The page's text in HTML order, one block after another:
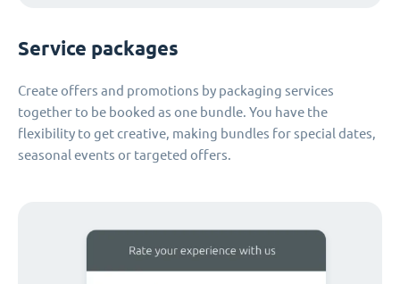
Service packages
Create offers and promotions by packaging services
together to be booked as one bundle. You have the
flexibility to get creative, making bundles for special dates,
seasonal events or targeted offers.